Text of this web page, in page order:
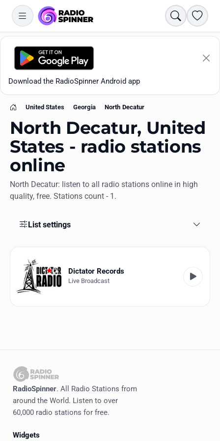
Search
Download the RadioSpinner Android app
All stations
Favorites
Genres
Collections
RadioSpinner
United States
Home
United States Georgia North Decatur
North Decatur, United
States - radio stations
online
North Decatur: listen to all radio stations online in high
quality, free. Stations count - 1.
List settings
Dictator Records
Live Broadcast
RadioSpinner. All Radio Stations from
around the World. Listen to over
60,000 radio stations for free.
Widgets